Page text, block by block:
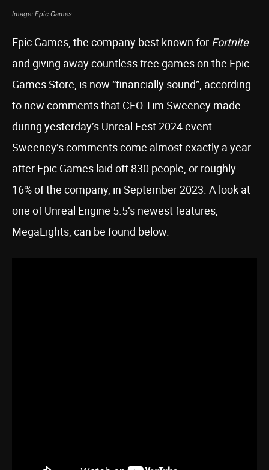
Image: Epic Games
Epic Games, the company best known for Fortnite
and giving away countless free games on the Epic
Games Store, is now “financially sound”, according
to new comments that CEO Tim Sweeney made
during yesterday’s Unreal Fest 2024 event.
Sweeney’s comments come almost exactly a year
after Epic Games laid off 830 people, or roughly
16% of the company, in September 2023. A look at
one of Unreal Engine 5.5’s newest features,
MegaLights, can be found below.